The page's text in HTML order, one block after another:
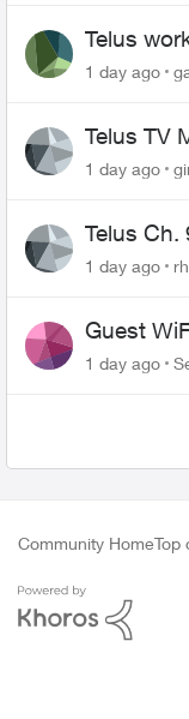
Telus
1 day ago
Telus TV
1 day ago
Telus Ch.
1 day ago
Guest
the
1 day ago
Community HomeTop